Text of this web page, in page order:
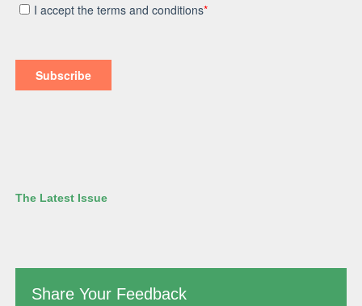
The Latest Issue
Share Your Feedback